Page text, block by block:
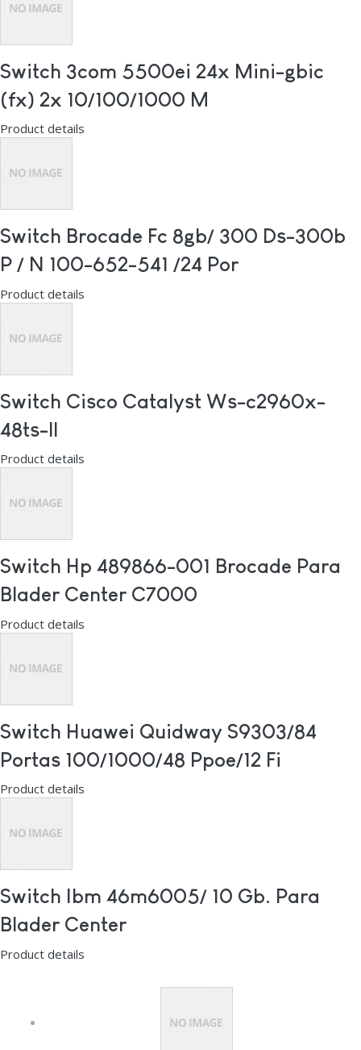
Switch 3com 5500ei 24x Mini-gbic
(fx) 2x 10/100/1000 M
Product details
Switch Brocade Fc 8gb/ 300 Ds-300b
P / N 100-652-541 /24 Por
Product details
Switch Cisco Catalyst Ws-c2960x-
48ts-ll
Product details
Switch Hp 489866-001 Brocade Para
Blader Center C7000
Product details
Switch Huawei Quidway S9303/84
Portas 100/1000/48 Ppoe/12 Fi
Product details
Switch Ibm 46m6005/ 10 Gb. Para
Blader Center
Product details